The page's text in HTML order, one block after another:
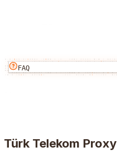
FAQ
Türk Telekom Proxy